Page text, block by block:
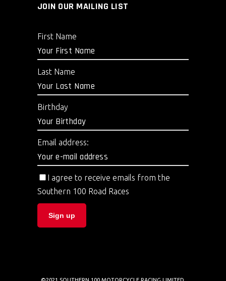
JOIN OUR MAILING LIST
First Name
Last Name
Birthday
Email address:
I agree to receive emails from the
Southern 100 Road Races